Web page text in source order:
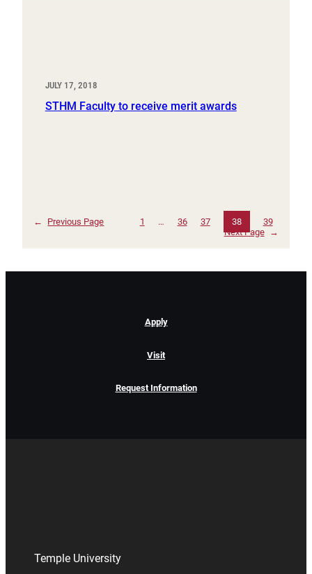
JULY 17, 2018
STHM Faculty to receive merit awards
← Previous Page 1 … 36 37 38
39
Next Page
→
Apply
Visit
Request Information
Temple University